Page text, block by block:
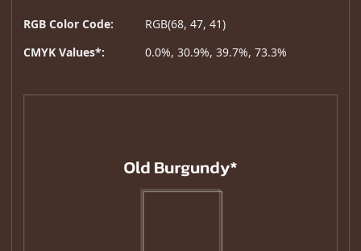
RGB Color Code:
RGB(68, 47, 41)
CMYK Values*:
0.0%, 30.9%, 39.7%, 73.3%